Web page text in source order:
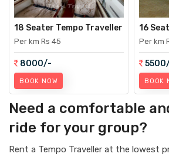
18 Seater Tempo Traveller
Per km Rs 45
8000/-
BOOK NOW
16
Per km
BOOK
Need a comfortable
ride for your group?
Rent a Tempo Traveller at the lowest